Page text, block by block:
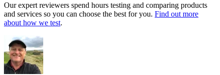
Our expert reviewers spend hours testing and comparing products
and services so you can choose the best for you. Find out more
about how we test.